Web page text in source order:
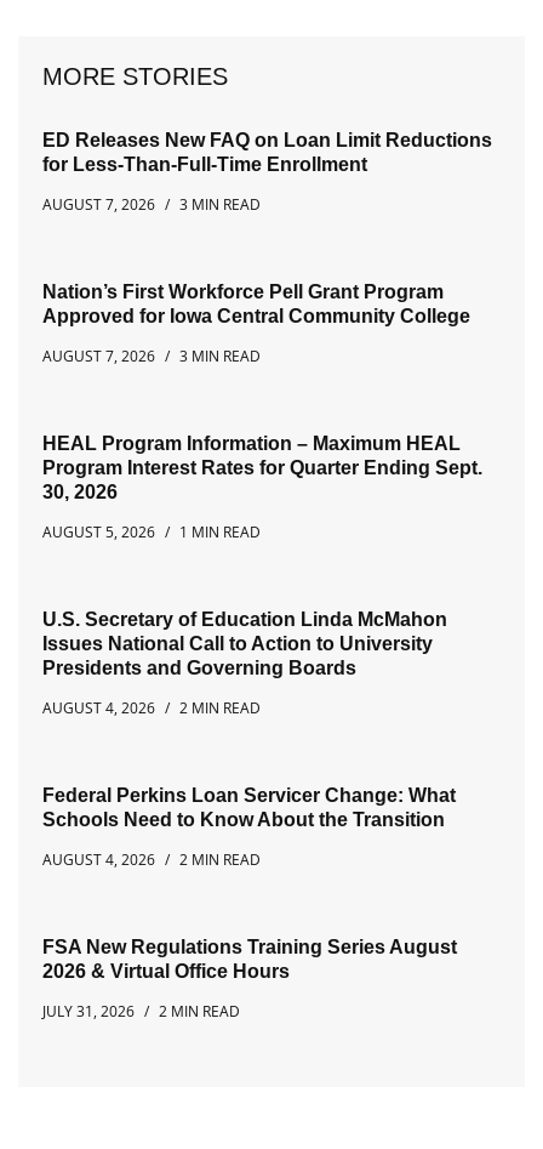
MORE STORIES
ED Releases New FAQ on Loan Limit Reductions
for Less-Than-Full-Time Enrollment
AUGUST 7, 2026
3 MIN READ
Nation’s First Workforce Pell Grant Program
Approved for Iowa Central Community College
AUGUST 7, 2026
3 MIN READ
HEAL Program Information – Maximum HEAL
Program Interest Rates for Quarter Ending Sept.
30, 2026
AUGUST 5, 2026
1 MIN READ
U.S. Secretary of Education Linda McMahon
Issues National Call to Action to University
Presidents and Governing Boards
AUGUST 4, 2026
2 MIN READ
Federal Perkins Loan Servicer Change: What
Schools Need to Know About the Transition
AUGUST 4, 2026
2 MIN READ
FSA New Regulations Training Series August
2026 & Virtual Office Hours
JULY 31, 2026
2 MIN READ